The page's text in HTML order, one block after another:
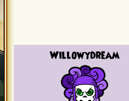
Willowydream